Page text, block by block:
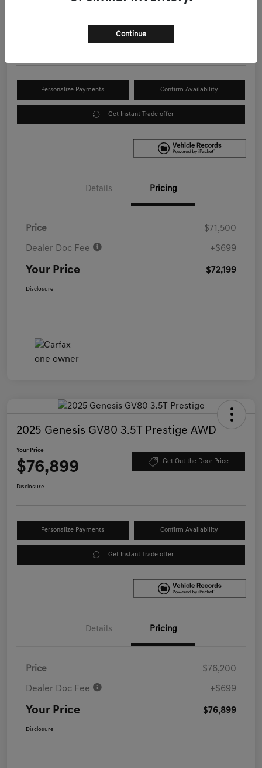
Personalize Payments Confirm Availability
Get Instant Trade offer
Details Pricing
Price $71,500
Dealer Doc Fee +$699
Your Price $72,199
Disclosure
2025 Genesis GV80 3.5T Prestige AWD
Your Price
$76,899 Get Out the Door Price
Disclosure
Personalize Payments Confirm Availability
Get Instant Trade offer
Details Pricing
Price $76,200
Dealer Doc Fee +$699
Your Price $76,899
Disclosure
Continue